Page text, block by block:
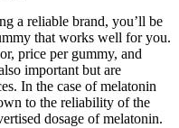
a reliable brand, you’ll be
that works well for you.
price per gummy, and
important but are
In the case of melatonin
to the reliability of the
dosage of melatonin.